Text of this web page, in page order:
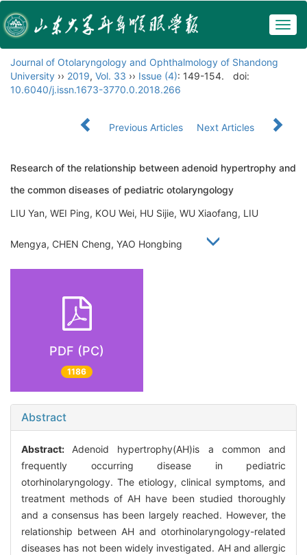
Journal of Otolaryngology and Ophthalmology of Shandong
University ›› 2019, Vol. 33 ›› Issue (4): 149-154.
doi:
10.6040/j.issn.1673-3770.0.2018.266
Previous Articles Next Articles
Research of the relationship between adenoid hypertrophy and
the common diseases of pediatric otolaryngology
LIU Yan, WEI Ping, KOU Wei, HU Sijie, WU Xiaofang, LIU
Mengya, CHEN Cheng, YAO Hongbing
PDF (PC)
1186
Abstract
Abstract: Adenoid hypertrophy(AH)is a common and
frequently occurring disease in pediatric
otorhinolaryngology. The etiology, clinical symptoms, and
treatment methods of AH have been studied thoroughly
and a consensus has been largely reached. However, the
relationship between AH and otorhinolaryngology-related
diseases has not been widely investigated. AH and allergic